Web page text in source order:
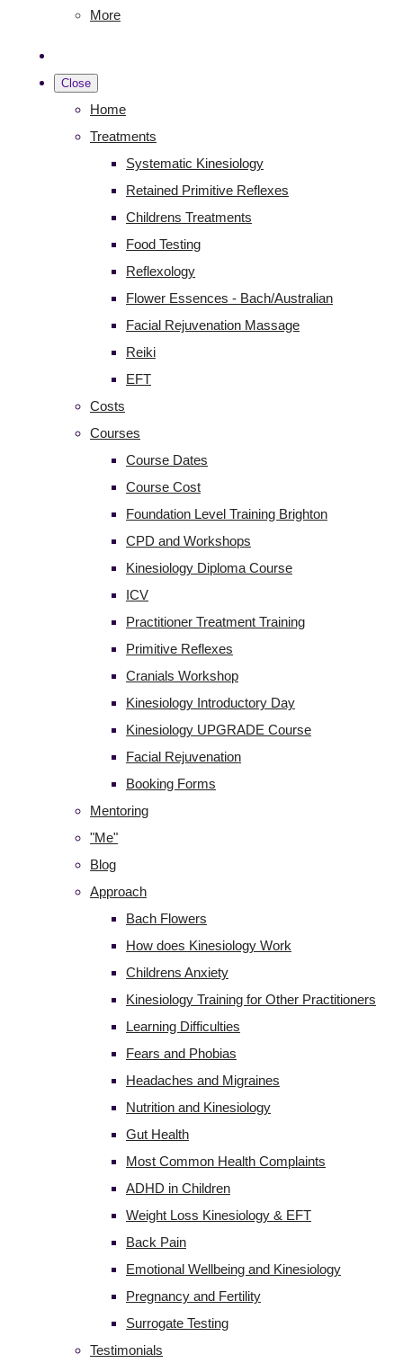
More
Close
Home
Treatments
Systematic Kinesiology
Retained Primitive Reflexes
Childrens Treatments
Food Testing
Reflexology
Flower Essences - Bach/Australian
Facial Rejuvenation Massage
Reiki
EFT
Costs
Courses
Course Dates
Course Cost
Foundation Level Training Brighton
CPD and Workshops
Kinesiology Diploma Course
ICV
Practitioner Treatment Training
Primitive Reflexes
Cranials Workshop
Kinesiology Introductory Day
Kinesiology UPGRADE Course
Facial Rejuvenation
Booking Forms
Mentoring
"Me"
Blog
Approach
Bach Flowers
How does Kinesiology Work
Childrens Anxiety
Kinesiology Training for Other Practitioners
Learning Difficulties
Fears and Phobias
Headaches and Migraines
Nutrition and Kinesiology
Gut Health
Most Common Health Complaints
ADHD in Children
Weight Loss Kinesiology & EFT
Back Pain
Emotional Wellbeing and Kinesiology
Pregnancy and Fertility
Surrogate Testing
Testimonials